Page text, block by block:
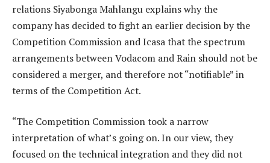
relations Siyabonga Mahlangu explains why the
company has decided to fight an earlier decision by the
Competition Commission and Icasa that the spectrum
arrangements between Vodacom and Rain should not be
considered a merger, and therefore not “notifiable” in
terms of the Competition Act.
“The Competition Commission took a narrow
interpretation of what’s going on. In our view, they
focused on the technical integration and they did not